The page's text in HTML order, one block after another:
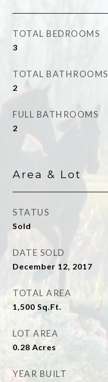
TOTAL BEDROOMS
3
TOTAL BATHROOMS
2
FULL BATHROOMS
2
Area & Lot
STATUS
Sold
DATE SOLD
December 12, 2017
TOTAL AREA
1,500 Sq.Ft.
LOT AREA
0.28 Acres
YEAR BUILT